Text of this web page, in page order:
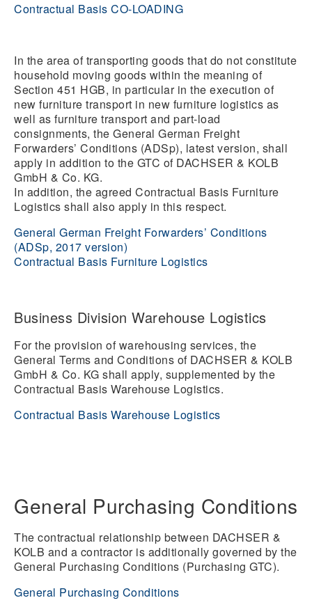
Contractual Basis CO-LOADING
In the area of transporting goods that do not constitute
household moving goods within the meaning of
Section 451 HGB, in particular in the execution of
new furniture transport in new furniture logistics as
well as furniture transport and part-load
consignments, the General German Freight
Forwarders’ Conditions (ADSp), latest version, shall
apply in addition to the GTC of DACHSER & KOLB
GmbH & Co. KG.
In addition, the agreed Contractual Basis Furniture
Logistics shall also apply in this respect.
General German Freight Forwarders’ Conditions
(ADSp, 2017 version)
Contractual Basis Furniture Logistics
Business Division Warehouse Logistics
For the provision of warehousing services, the
General Terms and Conditions of DACHSER & KOLB
GmbH & Co. KG shall apply, supplemented by the
Contractual Basis Warehouse Logistics.
Contractual Basis Warehouse Logistics
General Purchasing Conditions
The contractual relationship between DACHSER &
KOLB and a contractor is additionally governed by the
General Purchasing Conditions (Purchasing GTC).
General Purchasing Conditions